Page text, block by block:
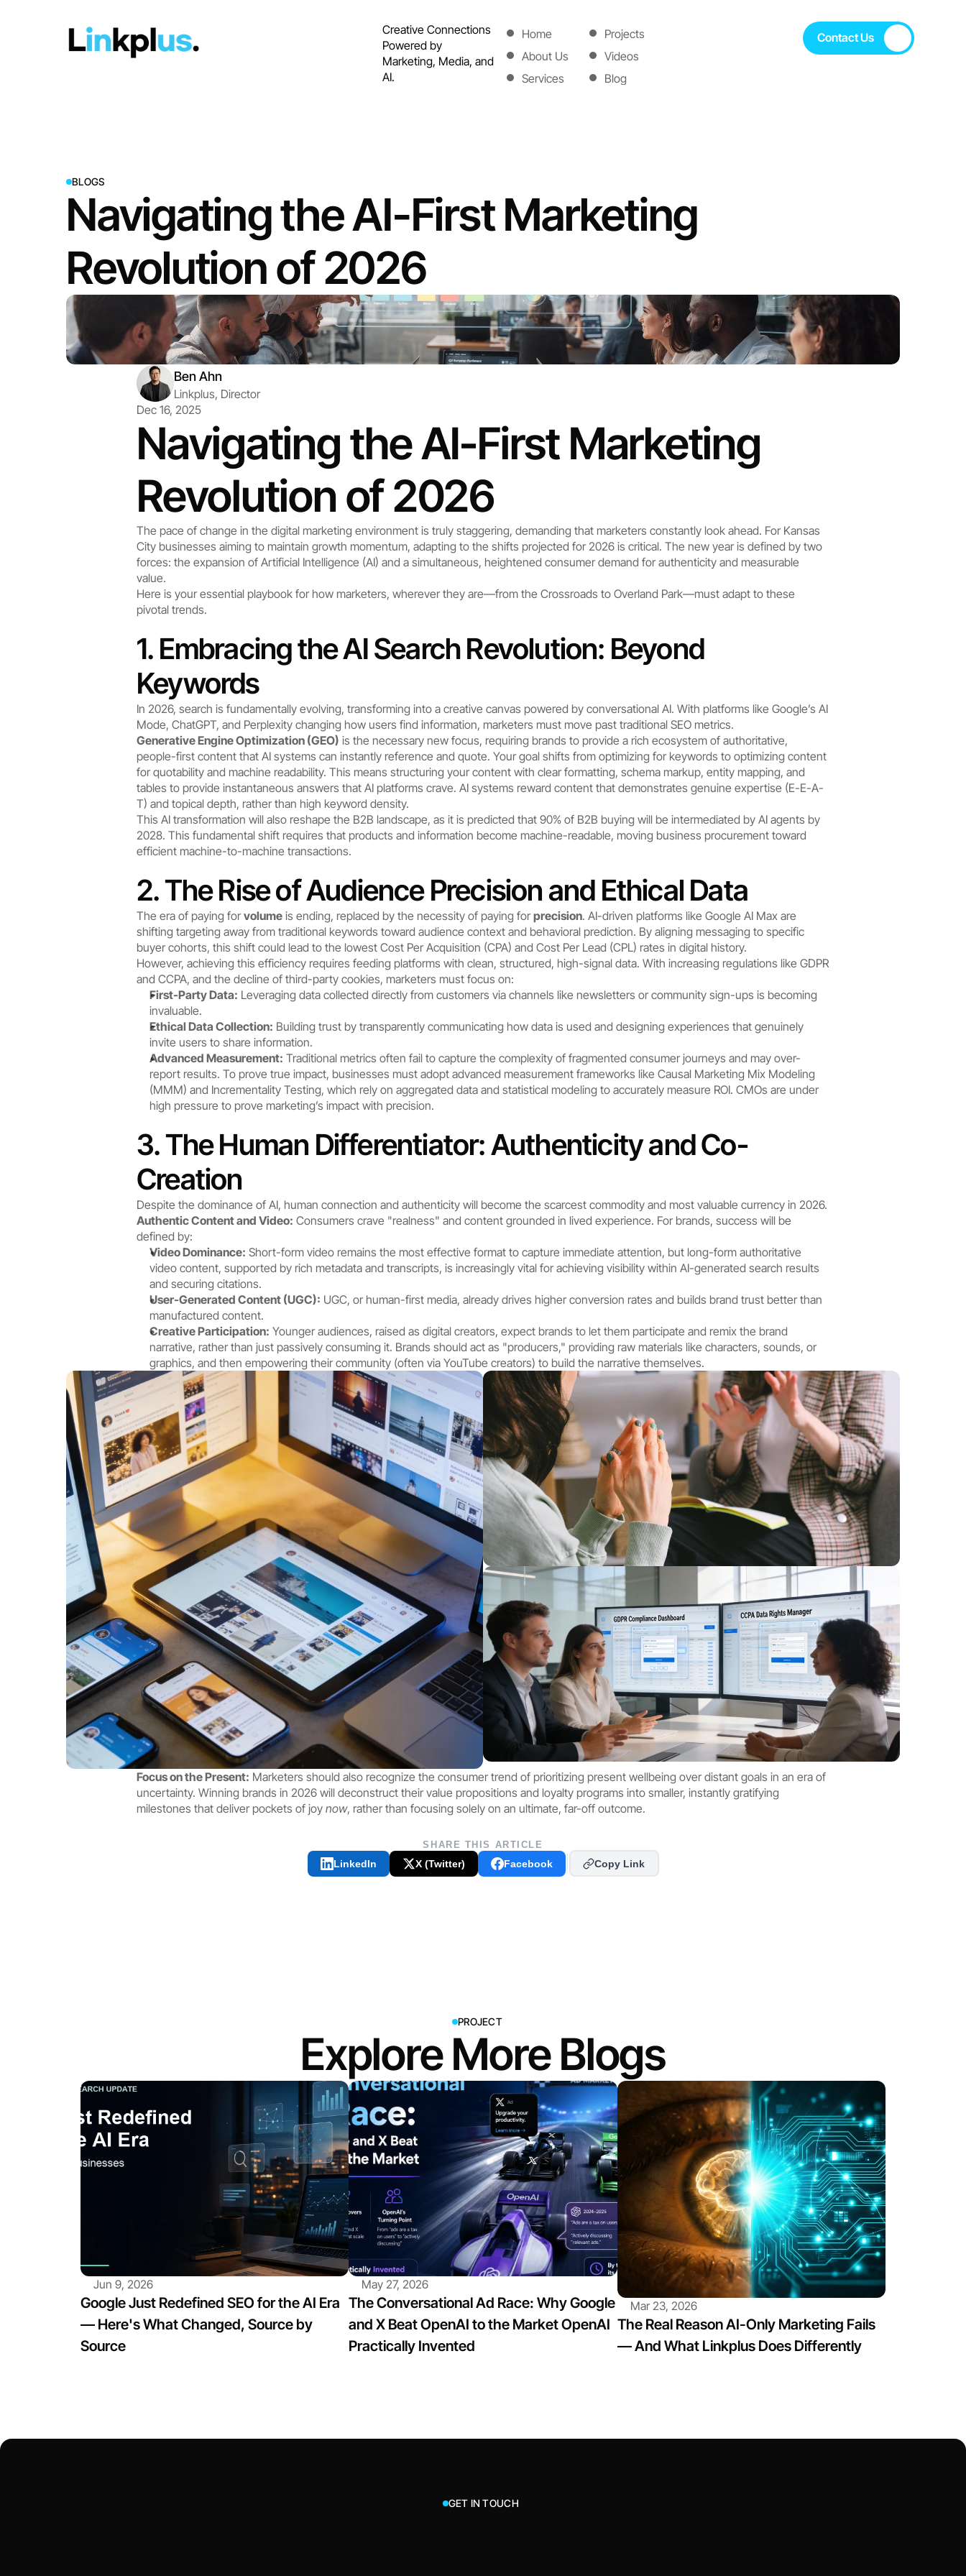
Creative Connections
Powered by
Marketing, Media, and
AI.
Home
Home
About Us
About Us
Services
Projects
Projects
Videos
Videos
Blog
Contact Us
Contact Us
BLOGS
Navigating the AI-First Marketing
Revolution of 2026
Ben Ahn
Linkplus, Director
Dec 16, 2025
Navigating the AI-First Marketing
Revolution of 2026
The pace of change in the digital marketing environment is truly staggering, demanding that marketers constantly look ahead. For Kansas
City businesses aiming to maintain growth momentum, adapting to the shifts projected for 2026 is critical. The new year is defined by two
forces: the expansion of Artificial Intelligence (AI) and a simultaneous, heightened consumer demand for authenticity and measurable
value.
Here is your essential playbook for how marketers, wherever they are—from the Crossroads to Overland Park—must adapt to these
pivotal trends.
1. Embracing the AI Search Revolution: Beyond
Keywords
In 2026, search is fundamentally evolving, transforming into a creative canvas powered by conversational AI. With platforms like Google’s AI
Mode, ChatGPT, and Perplexity changing how users find information, marketers must move past traditional SEO metrics.
Generative Engine Optimization (GEO) is the necessary new focus, requiring brands to provide a rich ecosystem of authoritative,
people-first content that AI systems can instantly reference and quote. Your goal shifts from optimizing for keywords to optimizing content
for quotability and machine readability. This means structuring your content with clear formatting, schema markup, entity mapping, and
tables to provide instantaneous answers that AI platforms crave. AI systems reward content that demonstrates genuine expertise (E-E-A-
T) and topical depth, rather than high keyword density.
This AI transformation will also reshape the B2B landscape, as it is predicted that 90% of B2B buying will be intermediated by AI agents by
2028. This fundamental shift requires that products and information become machine-readable, moving business procurement toward
efficient machine-to-machine transactions.
2. The Rise of Audience Precision and Ethical Data
The era of paying for volume is ending, replaced by the necessity of paying for precision. AI-driven platforms like Google AI Max are
shifting targeting away from traditional keywords toward audience context and behavioral prediction. By aligning messaging to specific
buyer cohorts, this shift could lead to the lowest Cost Per Acquisition (CPA) and Cost Per Lead (CPL) rates in digital history.
However, achieving this efficiency requires feeding platforms with clean, structured, high-signal data. With increasing regulations like GDPR
and CCPA, and the decline of third-party cookies, marketers must focus on:
First-Party Data: Leveraging data collected directly from customers via channels like newsletters or community sign-ups is becoming
invaluable.
Ethical Data Collection: Building trust by transparently communicating how data is used and designing experiences that genuinely
invite users to share information.
Advanced Measurement: Traditional metrics often fail to capture the complexity of fragmented consumer journeys and may over-
report results. To prove true impact, businesses must adopt advanced measurement frameworks like Causal Marketing Mix Modeling
(MMM) and Incrementality Testing, which rely on aggregated data and statistical modeling to accurately measure ROI. CMOs are under
high pressure to prove marketing’s impact with precision.
3. The Human Differentiator: Authenticity and Co-
Creation
Despite the dominance of AI, human connection and authenticity will become the scarcest commodity and most valuable currency in 2026.
Authentic Content and Video: Consumers crave "realness" and content grounded in lived experience. For brands, success will be
defined by:
Video Dominance: Short-form video remains the most effective format to capture immediate attention, but long-form authoritative
video content, supported by rich metadata and transcripts, is increasingly vital for achieving visibility within AI-generated search results
and securing citations.
User-Generated Content (UGC): UGC, or human-first media, already drives higher conversion rates and builds brand trust better than
manufactured content.
Creative Participation: Younger audiences, raised as digital creators, expect brands to let them participate and remix the brand
narrative, rather than just passively consuming it. Brands should act as "producers," providing raw materials like characters, sounds, or
graphics, and then empowering their community (often via YouTube creators) to build the narrative themselves.
Focus on the Present: Marketers should also recognize the consumer trend of prioritizing present wellbeing over distant goals in an era of
uncertainty. Winning brands in 2026 will deconstruct their value propositions and loyalty programs into smaller, instantly gratifying
milestones that deliver pockets of joy now, rather than focusing solely on an ultimate, far-off outcome.
SHARE THIS ARTICLE
LinkedIn X (Twitter) Facebook Copy Link
PROJECT
Explore More Blogs
Jun 9, 2026
Google Just Redefined SEO for the AI Era
— Here's What Changed, Source by
Source
View
May 27, 2026
The Conversational Ad Race: Why Google
and X Beat OpenAI to the Market OpenAI
Practically Invented
View
Mar 23, 2026
The Real Reason AI-Only Marketing Fails
— And What Linkplus Does Differently
GET IN TOUCH